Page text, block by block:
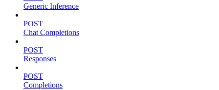
Generic Inference
POST
Chat Completions
POST
Responses
POST
Completions